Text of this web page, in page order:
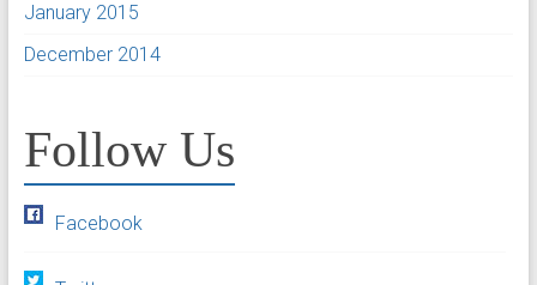
January 2015
December 2014
Follow Us
Facebook